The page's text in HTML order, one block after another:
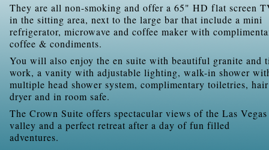
They are all non-smoking and offer a 65" HD flat screen
in the sitting area, next to the large bar that include a mini
refrigerator, microwave and coffee maker with
coffee & condiments.
You will also enjoy the en suite with beautiful granite and
work, a vanity with adjustable lighting, walk-in shower
multiple head shower system, complimentary toiletries, hair
dryer and in room safe.
The Crown Suite offers spectacular views of the Las Vegas
valley and a perfect retreat after a day of fun filled
adventures.